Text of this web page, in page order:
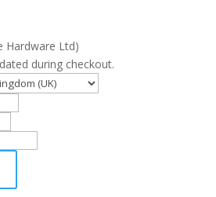
Hardware Ltd)
during checkout.